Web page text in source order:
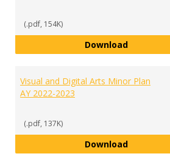
(.pdf, 154K)
DownloadTheater
Visual and Digital Arts Minor Plan
AY 2022-2023
(.pdf, 137K)
DownloadVisual